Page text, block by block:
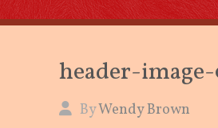
header-
ByWendy Brown